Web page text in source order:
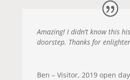
Amazing! I didn’t know this
doorstep. Thanks for
Ben – Visitor, 2019 open